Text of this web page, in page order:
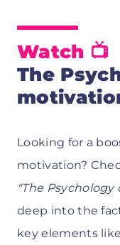
Watch 📺
The
Looking for a
motivation?
"The Psychology
deep into the
key elements like